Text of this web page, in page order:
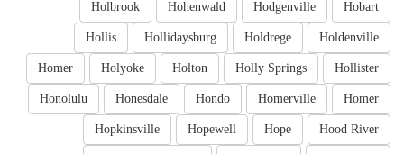
Hobart
Hodgenville
Hohenwald
Holbrook
Holdenville
Holdrege
Hollidaysburg
Hollis
Hollister
Holly Springs
Holton
Holyoke
Homer
Homer
Homerville
Hondo
Honesdale
Honolulu
Hood River
Hope
Hopewell
Hopkinsville